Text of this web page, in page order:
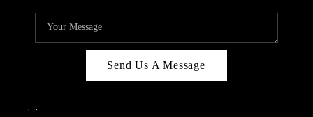
Send Us A Message
, ,